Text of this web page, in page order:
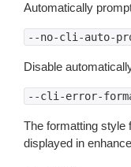
Automatically
--no-cli-auto-
Disable
--cli-error-
The formatting style
displayed in